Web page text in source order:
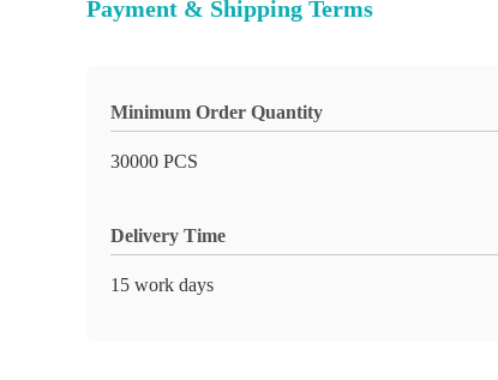
Payment & Shipping Terms
Minimum Order Quantity
30000 PCS
Delivery Time
15 work days